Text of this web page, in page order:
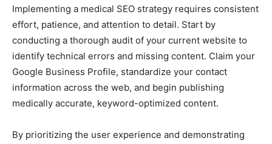
Implementing a medical SEO strategy requires consistent
effort, patience, and attention to detail. Start by
conducting a thorough audit of your current website to
identify technical errors and missing content. Claim your
Google Business Profile, standardize your contact
information across the web, and begin publishing
medically accurate, keyword-optimized content.
By prioritizing the user experience and demonstrating